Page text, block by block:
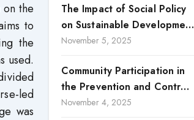
the
to
the
used.
led
was
Displaced Persons (IDPs) in
Selected States in North
Central, Nigeria
The Impact of Social Policy
on Sustainable Development
in the Province of Luanda: A
Municipality, Paraíso
Neighborhood, Kikolo
Commune (2021–2024)
November 5, 2025
Community Participation in
the Prevention and Control
of Dengue Fever in Candon
November 4, 2025